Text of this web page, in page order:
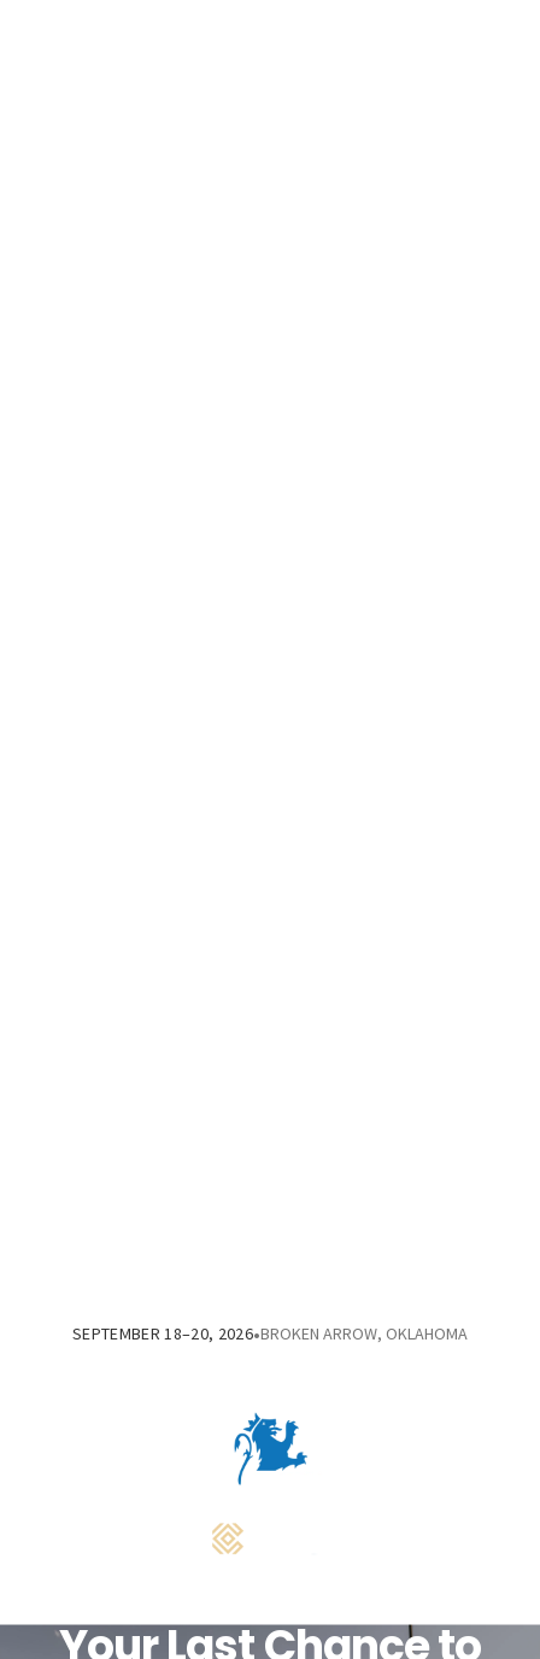
SEPTEMBER 18–20, 2026•BROKEN ARROW, OKLAHOMA
Your Last Chance to